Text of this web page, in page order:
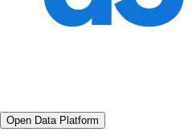
Open Data Platform